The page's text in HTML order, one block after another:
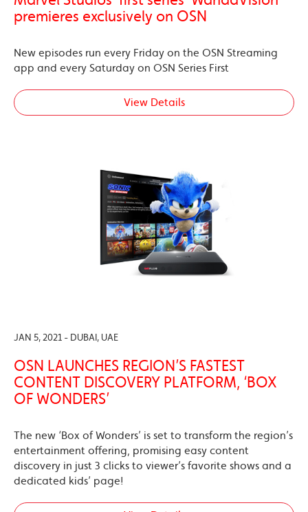
premieres exclusively on OSN
New episodes run every Friday on the OSN Streaming
app and every Saturday on OSN Series First
View Details
JAN 5, 2021 - DUBAI, UAE
OSN LAUNCHES REGION’S FASTEST
CONTENT DISCOVERY PLATFORM, ‘BOX
OF WONDERS’
The new ‘Box of Wonders’ is set to transform the region’s
entertainment offering, promising easy content
discovery in just 3 clicks to viewer’s favorite shows and a
dedicated kids’ page!